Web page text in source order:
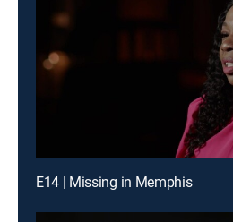
E14 | Missing in Memphis